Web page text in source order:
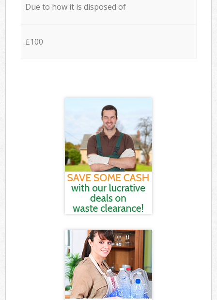
Due to how it is disposed of
£100